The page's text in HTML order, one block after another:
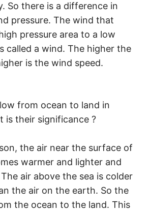
So there is a difference in
pressure. The wind that
pressure area to a low
called a wind. The higher the
is the wind speed.
from ocean to land in
is their significance ?
the air near the surface of
warmer and lighter and
air above the sea is colder
the air on the earth. So the
the ocean to the land. This